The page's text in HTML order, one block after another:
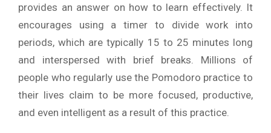
provides an answer on how to learn effectively. It
encourages using a timer to divide work into
periods, which are typically 15 to 25 minutes long
and interspersed with brief breaks. Millions of
people who regularly use the Pomodoro practice to
their lives claim to be more focused, productive,
and even intelligent as a result of this practice.